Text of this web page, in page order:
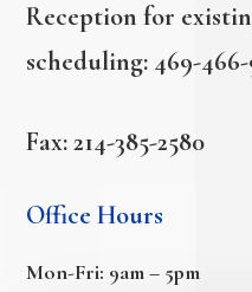
Reception for
scheduling: 469-466-
Fax: 214-385-2580
Office Hours
Mon-Fri: 9am – 5pm